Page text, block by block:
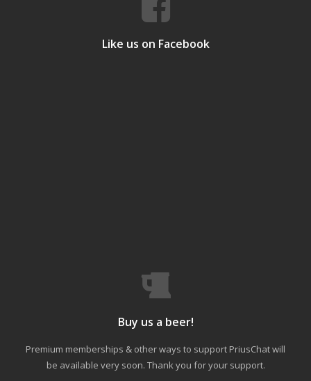
Like us on Facebook
Buy us a beer!
Premium memberships & other ways to support PriusChat will
be available very soon. Thank you for your support.